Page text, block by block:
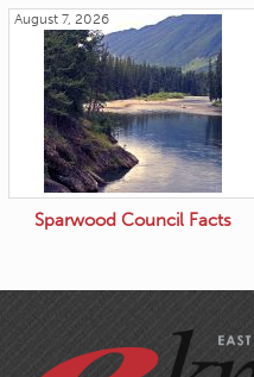
August 7, 2026
Sparwood Council Facts